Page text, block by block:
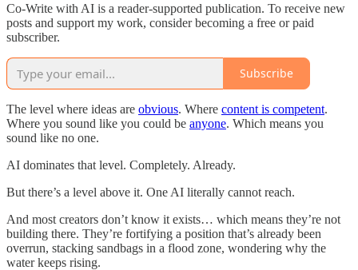
Co-Write with AI is a reader-supported publication. To receive new
posts and support my work, consider becoming a free or paid
subscriber.
Subscribe
The level where ideas are obvious. Where content is competent.
Where you sound like you could be anyone. Which means you
sound like no one.
AI dominates that level. Completely. Already.
But there’s a level above it. One AI literally cannot reach.
And most creators don’t know it exists… which means they’re not
building there. They’re fortifying a position that’s already been
overrun, stacking sandbags in a flood zone, wondering why the
water keeps rising.